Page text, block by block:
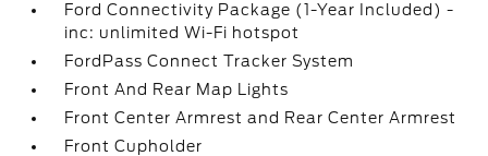
Ford Connectivity Package (1-Year Included) -
inc: unlimited Wi-Fi hotspot
FordPass Connect Tracker System
Front And Rear Map Lights
Front Center Armrest and Rear Center Armrest
Front Cupholder